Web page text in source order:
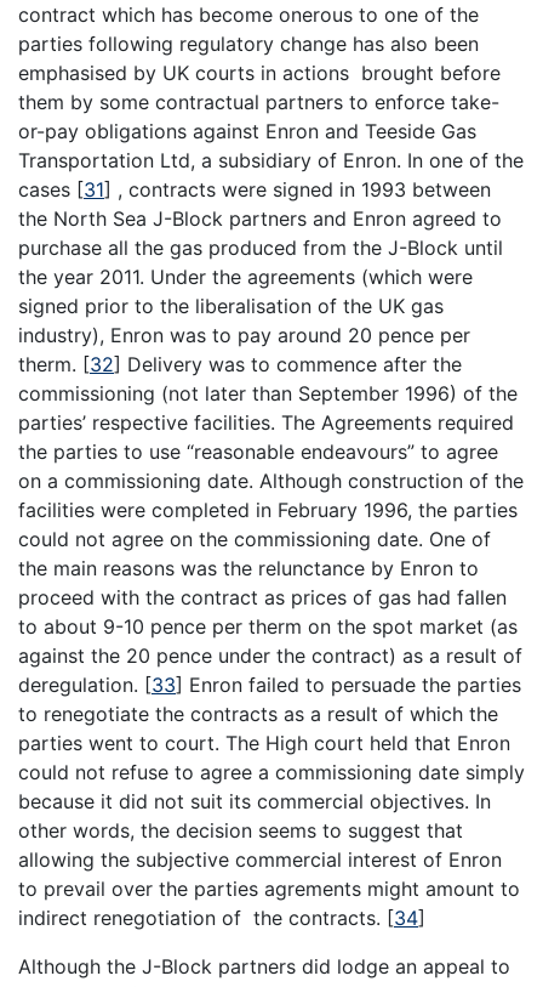
contract which has become onerous to one of the
parties following regulatory change has also been
emphasised by UK courts in actions brought before
them by some contractual partners to enforce take-
or-pay obligations against Enron and Teeside Gas
Transportation Ltd, a subsidiary of Enron. In one of the
cases [31] , contracts were signed in 1993 between
the North Sea J-Block partners and Enron agreed to
purchase all the gas produced from the J-Block until
the year 2011. Under the agreements (which were
signed prior to the liberalisation of the UK gas
industry), Enron was to pay around 20 pence per
therm. [32] Delivery was to commence after the
commissioning (not later than September 1996) of the
parties’ respective facilities. The Agreements required
the parties to use “reasonable endeavours” to agree
on a commissioning date. Although construction of the
facilities were completed in February 1996, the parties
could not agree on the commissioning date. One of
the main reasons was the relunctance by Enron to
proceed with the contract as prices of gas had fallen
to about 9-10 pence per therm on the spot market (as
against the 20 pence under the contract) as a result of
deregulation. [33] Enron failed to persuade the parties
to renegotiate the contracts as a result of which the
parties went to court. The High court held that Enron
could not refuse to agree a commissioning date simply
because it did not suit its commercial objectives. In
other words, the decision seems to suggest that
allowing the subjective commercial interest of Enron
to prevail over the parties agrements might amount to
indirect renegotiation of the contracts. [34]
Although the J-Block partners did lodge an appeal to